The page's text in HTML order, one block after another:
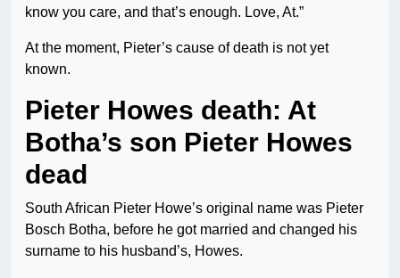
know you care, and that’s enough. Love, At.”
At the moment, Pieter’s cause of death is not yet
known.
Pieter Howes death: At
Botha’s son Pieter Howes
dead
South African Pieter Howe’s original name was Pieter
Bosch Botha, before he got married and changed his
surname to his husband’s, Howes.